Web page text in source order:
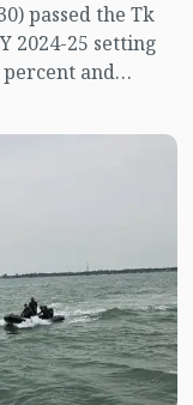
passed the Tk
2024-25 setting
and